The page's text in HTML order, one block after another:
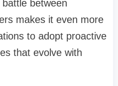
between
makes it even more
to adopt proactive
that evolve with